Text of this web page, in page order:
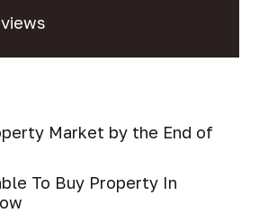
Market by the End of
To Buy Property In